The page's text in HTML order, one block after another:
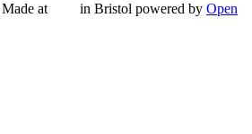
Made at in Bristol powered by Open